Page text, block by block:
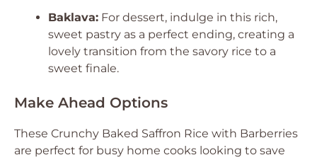
Baklava: For dessert, indulge in this rich,
sweet pastry as a perfect ending, creating a
lovely transition from the savory rice to a
sweet finale.
Make Ahead Options
These Crunchy Baked Saffron Rice with Barberries
are perfect for busy home cooks looking to save